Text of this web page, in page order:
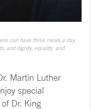
can have three meals a day
and dignity, equality, and
Martin Luther
special
Dr. King